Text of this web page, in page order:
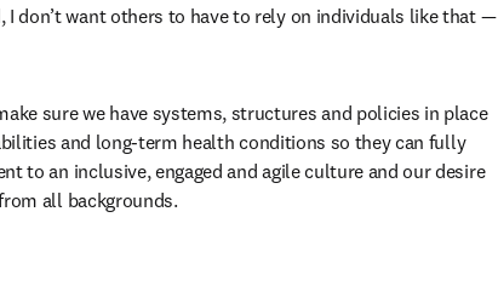
I don’t want others to have to rely on individuals like that —
sure we have systems, structures and policies in place
and long-term health conditions so they can fully
to an inclusive, engaged and agile culture and our desire
all backgrounds.